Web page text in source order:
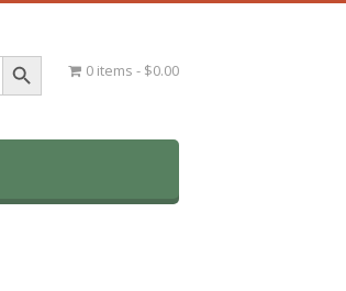
Search Button
0 items $0.00